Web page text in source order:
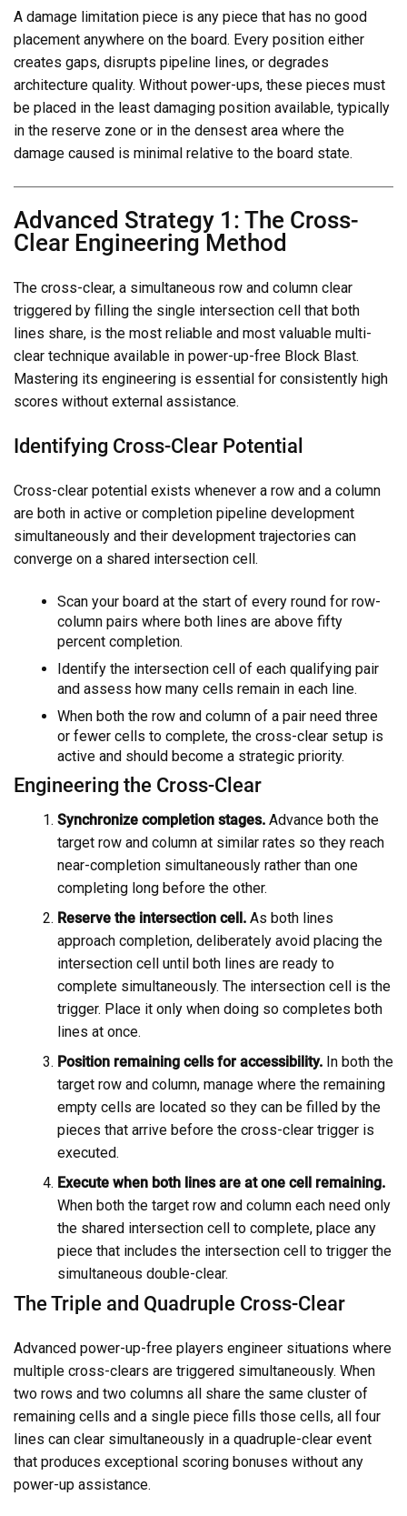
A damage limitation piece is any piece that has no good
placement anywhere on the board. Every position either
creates gaps, disrupts pipeline lines, or degrades
architecture quality. Without power-ups, these pieces must
be placed in the least damaging position available, typically
in the reserve zone or in the densest area where the
damage caused is minimal relative to the board state.
Advanced Strategy 1: The Cross-
Clear Engineering Method
The cross-clear, a simultaneous row and column clear
triggered by filling the single intersection cell that both
lines share, is the most reliable and most valuable multi-
clear technique available in power-up-free Block Blast.
Mastering its engineering is essential for consistently high
scores without external assistance.
Identifying Cross-Clear Potential
Cross-clear potential exists whenever a row and a column
are both in active or completion pipeline development
simultaneously and their development trajectories can
converge on a shared intersection cell.
Scan your board at the start of every round for row-
column pairs where both lines are above fifty
percent completion.
Identify the intersection cell of each qualifying pair
and assess how many cells remain in each line.
When both the row and column of a pair need three
or fewer cells to complete, the cross-clear setup is
active and should become a strategic priority.
Engineering the Cross-Clear
Synchronize completion stages. Advance both the
target row and column at similar rates so they reach
near-completion simultaneously rather than one
completing long before the other.
Reserve the intersection cell. As both lines
approach completion, deliberately avoid placing the
intersection cell until both lines are ready to
complete simultaneously. The intersection cell is the
trigger. Place it only when doing so completes both
lines at once.
Position remaining cells for accessibility. In both the
target row and column, manage where the remaining
empty cells are located so they can be filled by the
pieces that arrive before the cross-clear trigger is
executed.
Execute when both lines are at one cell remaining.
When both the target row and column each need only
the shared intersection cell to complete, place any
piece that includes the intersection cell to trigger the
simultaneous double-clear.
The Triple and Quadruple Cross-Clear
Advanced power-up-free players engineer situations where
multiple cross-clears are triggered simultaneously. When
two rows and two columns all share the same cluster of
remaining cells and a single piece fills those cells, all four
lines can clear simultaneously in a quadruple-clear event
that produces exceptional scoring bonuses without any
power-up assistance.